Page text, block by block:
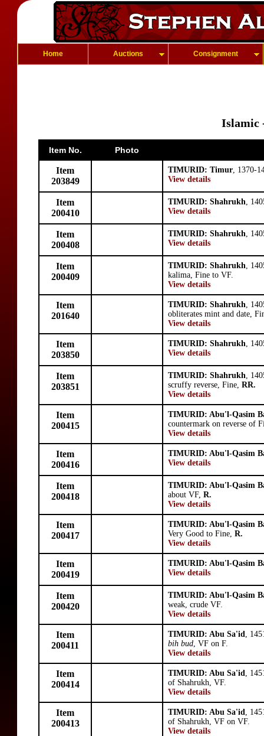
Home Auctions Consignment
Islamic
Item No. Photo
Item
203849
TIMURID: Timur, 1370-
View details
Item
200410
TIMURID: Shahrukh,
View details
Item
200408
TIMURID: Shahrukh,
View details
Item
200409
TIMURID: Shahrukh,
kalima, Fine to VF.
View details
Item
201640
TIMURID: Shahrukh,
obliterates mint and date,
View details
Item
203850
TIMURID: Shahrukh,
View details
Item
203851
TIMURID: Shahrukh,
scruffy reverse, Fine, RR.
View details
Item
200415
TIMURID: Abu'l-Qasim
countermark on reverse of
View details
Item
200416
TIMURID: Abu'l-Qasim
View details
Item
200418
TIMURID: Abu'l-Qasim
about VF, R.
View details
Item
200417
TIMURID: Abu'l-Qasim
Very Good to Fine, R.
View details
Item
200419
TIMURID: Abu'l-Qasim
View details
Item
200420
TIMURID: Abu'l-Qasim
weak, crude VF.
View details
Item
200411
TIMURID: Abu Sa'id,
bih bud, VF on F.
View details
Item
200414
TIMURID: Abu Sa'id,
of Shahrukh, VF.
View details
Item
200413
TIMURID: Abu Sa'id,
of Shahrukh, VF on VF.
View details